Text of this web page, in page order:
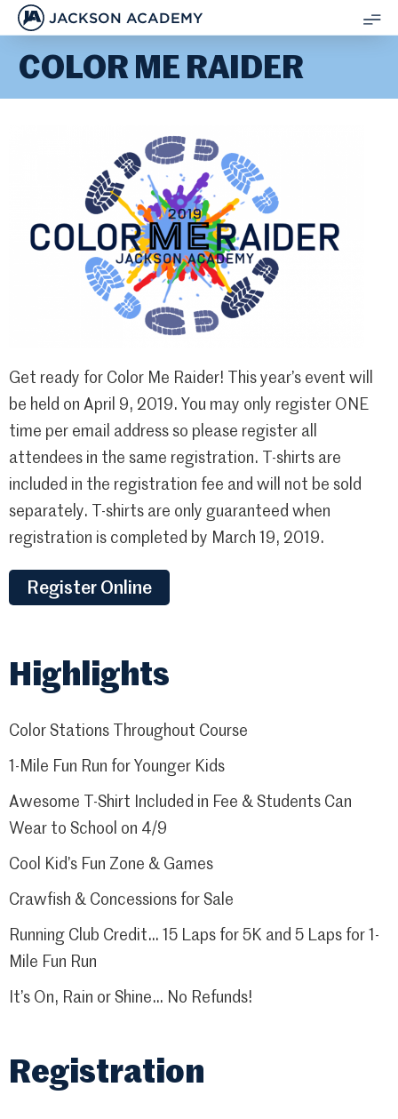
JACKSON ACADEMY
COLOR ME RAIDER
Get ready for Color Me Raider! This year’s event will
be held on April 9, 2019. You may only register ONE
time per email address so please register all
attendees in the same registration. T-shirts are
included in the registration fee and will not be sold
separately. T-shirts are only guaranteed when
registration is completed by March 19, 2019.
Register Online
Highlights
Color Stations Throughout Course
1-Mile Fun Run for Younger Kids
Awesome T-Shirt Included in Fee & Students Can
Wear to School on 4/9
Cool Kid’s Fun Zone & Games
Crawfish & Concessions for Sale
Running Club Credit… 15 Laps for 5K and 5 Laps for 1-
Mile Fun Run
It’s On, Rain or Shine… No Refunds!
Registration